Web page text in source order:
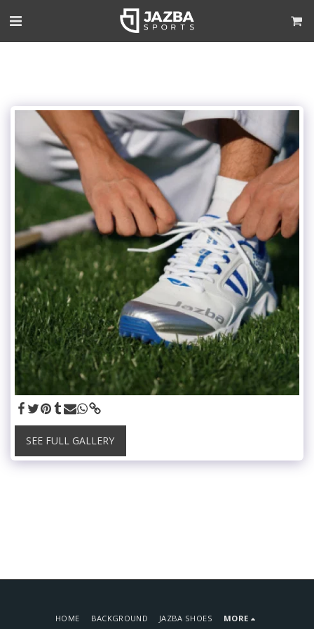
SEE FULL GALLERY
HOME BACKGROUND JAZBA SHOES MORE